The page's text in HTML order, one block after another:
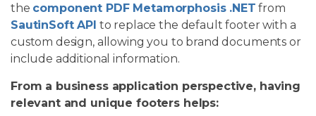
the component PDF Metamorphosis .NET from
SautinSoft API to replace the default footer with a
custom design, allowing you to brand documents or
include additional information.
From a business application perspective, having
relevant and unique footers helps: